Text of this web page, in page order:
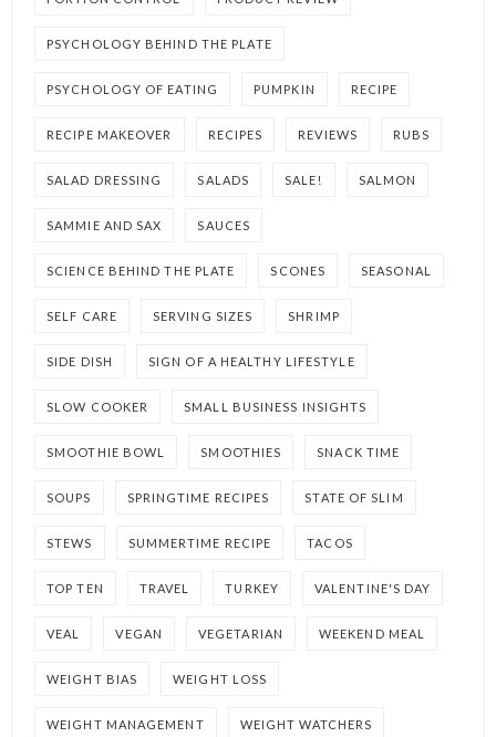
PSYCHOLOGY BEHIND THE PLATE
PSYCHOLOGY OF EATING PUMPKIN RECIPE
RECIPE MAKEOVER RECIPES REVIEWS RUBS
SALAD DRESSING SALADS SALE! SALMON
SAMMIE AND SAX SAUCES
SCIENCE BEHIND THE PLATE SCONES SEASONAL
SELF CARE SERVING SIZES SHRIMP
SIDE DISH SIGN OF A HEALTHY LIFESTYLE
SLOW COOKER SMALL BUSINESS INSIGHTS
SMOOTHIE BOWL SMOOTHIES SNACK TIME
SOUPS SPRINGTIME RECIPES STATE OF SLIM
STEWS SUMMERTIME RECIPE TACOS
TOP TEN TRAVEL TURKEY VALENTINE'S DAY
VEAL VEGAN VEGETARIAN WEEKEND MEAL
WEIGHT BIAS WEIGHT LOSS
WEIGHT MANAGEMENT WEIGHT WATCHERS